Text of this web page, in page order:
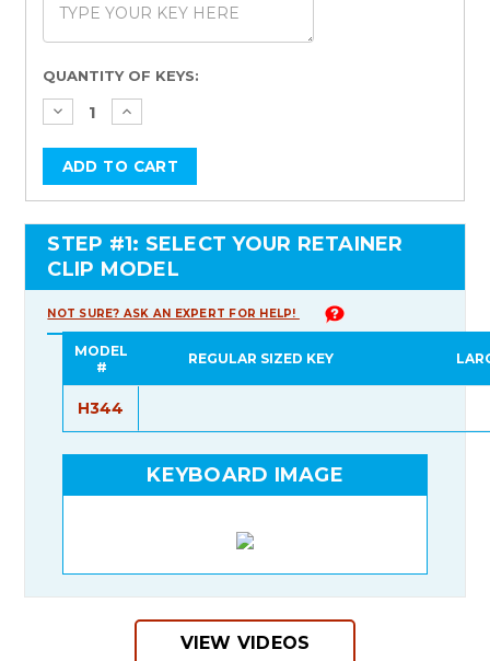
Current
Stock:
QUANTITY OF KEYS:
STEP #1: SELECT YOUR RETAINER
CLIP MODEL
NOT SURE? ASK AN EXPERT FOR HELP!
MODEL
#
REGULAR SIZED KEY
H344
KEYBOARD IMAGE
VIEW VIDEOS